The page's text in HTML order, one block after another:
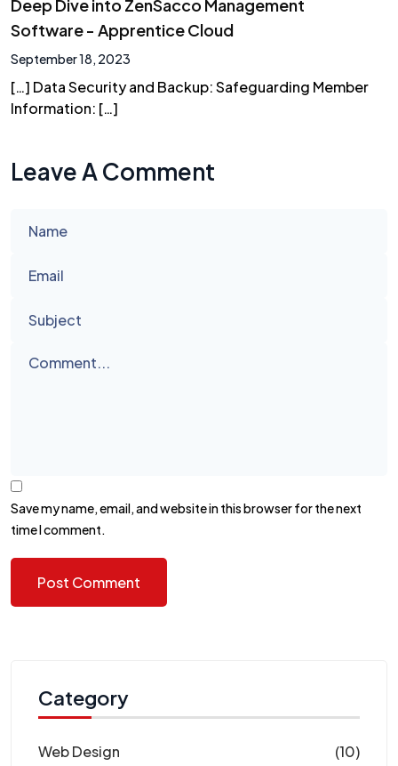
Deep Dive into ZenSacco Management
Software - Apprentice Cloud
September 18, 2023
[…] Data Security and Backup: Safeguarding Member
Information: […]
Leave A Comment
Save my name, email, and website in this browser for the next
time I comment.
Category
Web Design (10)